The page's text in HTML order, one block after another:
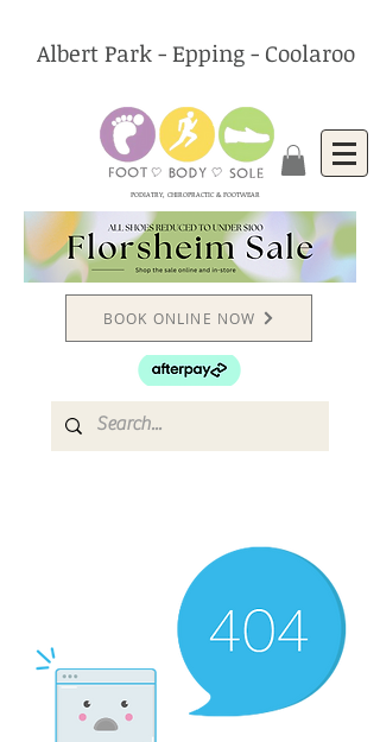
Albert Park - Epping - Coolaroo
PODIATRY, CHIROPRACTIC & FOOTWEAR
BOOK ONLINE NOW